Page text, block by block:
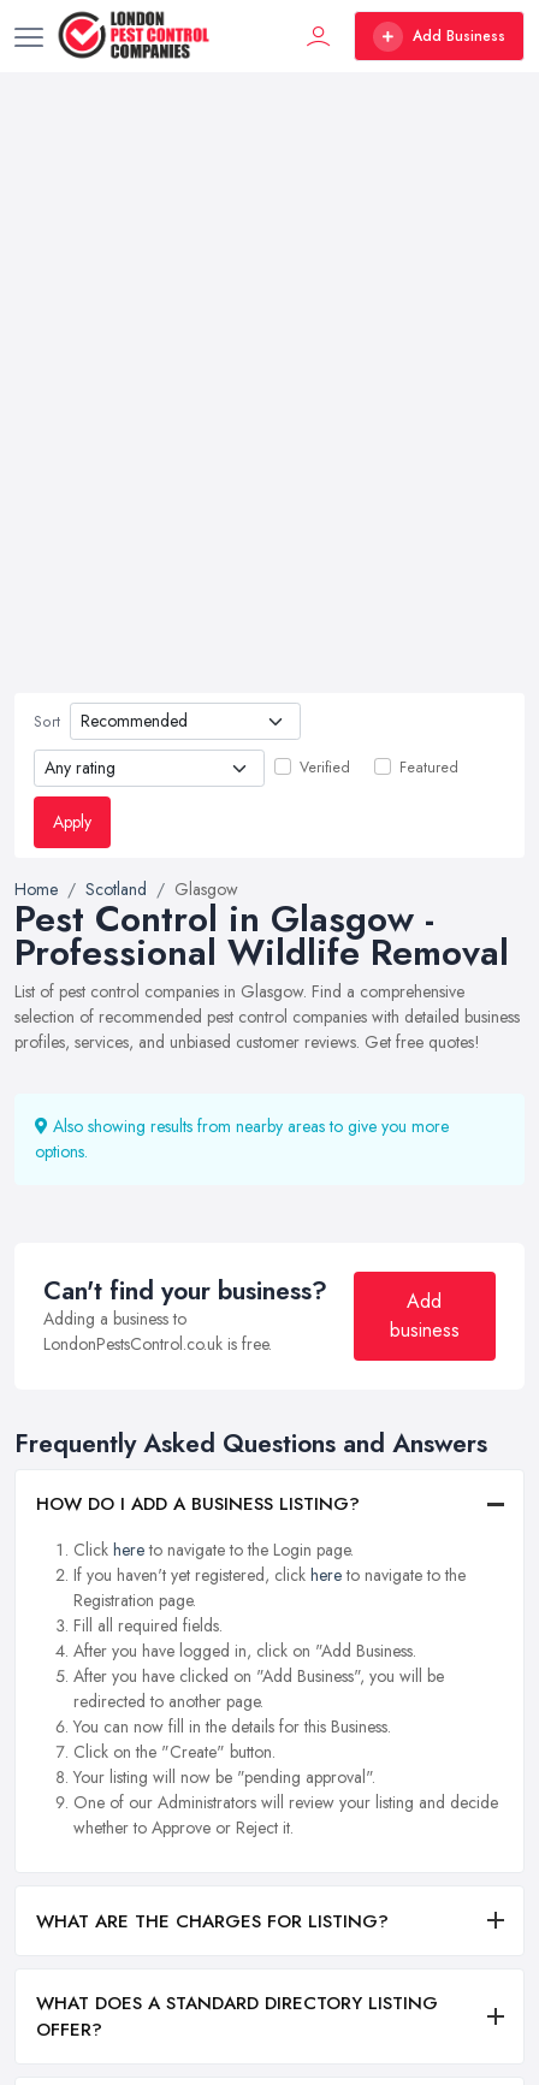
Add Business
Sort
Verified Featured
Apply
Home Scotland Glasgow
Pest Control in Glasgow -
Professional Wildlife Removal
List of pest control companies in Glasgow. Find a comprehensive
selection of recommended pest control companies with detailed business
profiles, services, and unbiased customer reviews. Get free quotes!
Also showing results from nearby areas to give you more
options.
Can't find your business?
Adding a business to
LondonPestsControl.co.uk is free.
Add
business
Frequently Asked Questions and Answers
HOW DO I ADD A BUSINESS LISTING?
Click hereto navigate to the Login page.
If you haven't yet registered, click hereto navigate to the
Registration page.
Fill all required fields.
After you have logged in, click on "Add Business.
After you have clicked on "Add Business", you will be
redirected to another page.
You can now fill in the details for this Business.
Click on the "Create" button.
Your listing will now be "pending approval".
One of our Administrators will review your listing and decide
whether to Approve or Reject it.
WHAT ARE THE CHARGES FOR LISTING?
WHAT DOES A STANDARD DIRECTORY LISTING
OFFER?